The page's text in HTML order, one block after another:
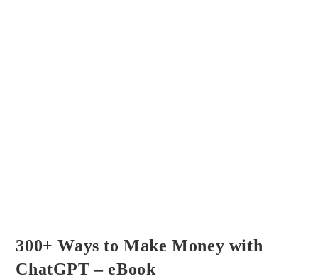
300+ Ways to Make Money with
ChatGPT – eBook